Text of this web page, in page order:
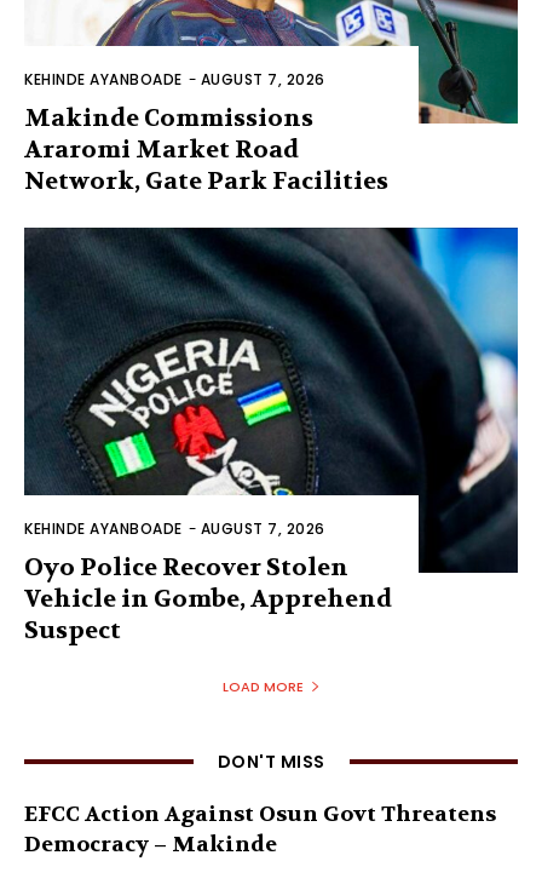
KEHINDE AYANBOADE - AUGUST 7, 2026
Makinde Commissions
Araromi Market Road
Network, Gate Park Facilities‎
KEHINDE AYANBOADE - AUGUST 7, 2026
Oyo Police Recover Stolen
Vehicle in Gombe, Apprehend
Suspect
LOAD MORE
DON'T MISS
EFCC Action Against Osun Govt Threatens
Democracy – Makinde